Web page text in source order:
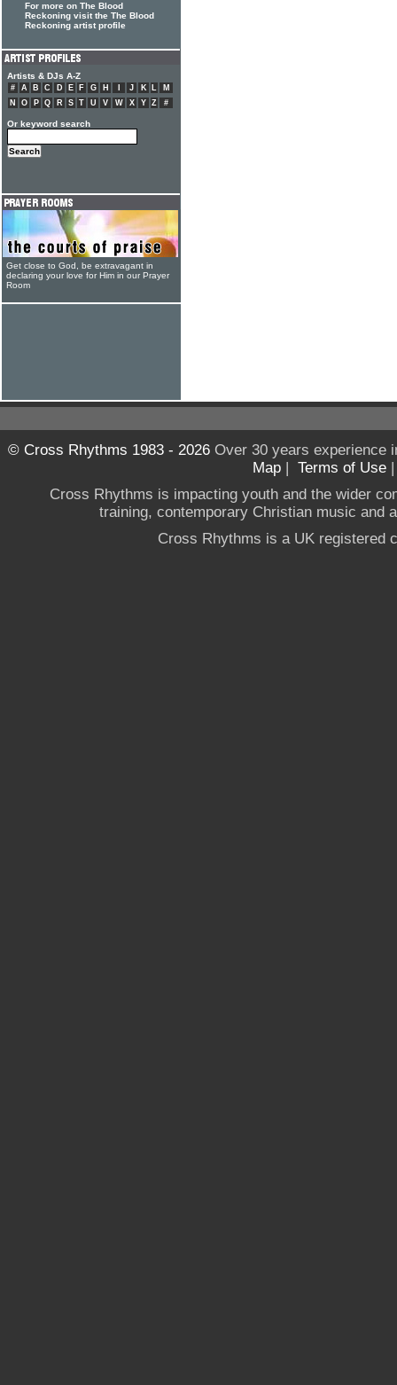
For more on The Blood
Reckoning visit the The Blood
Reckoning artist profile
Artists & DJs A-Z
# A B C D E F G H J K L
M
N
O P Q R S T U V W X Y Z #
Or keyword search
Get close to God, be extravagant in
declaring your love for Him in our Prayer
Room
© Cross Rhythms 1983 - 2026Over 30 years experience
Map | Terms of Use
Cross Rhythms is impacting youth and the wider
training, contemporary Christian music and
Cross Rhythms is a UK registered